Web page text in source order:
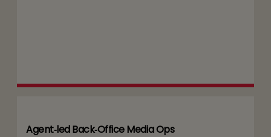
Agent‑led Back‑Office Media Ops